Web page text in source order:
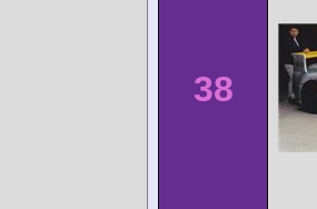
38